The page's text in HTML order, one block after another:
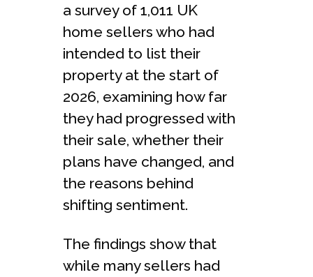
a survey of 1,011 UK
home sellers who had
intended to list their
property at the start of
2026, examining how far
they had progressed with
their sale, whether their
plans have changed, and
the reasons behind
shifting sentiment.
The findings show that
while many sellers had